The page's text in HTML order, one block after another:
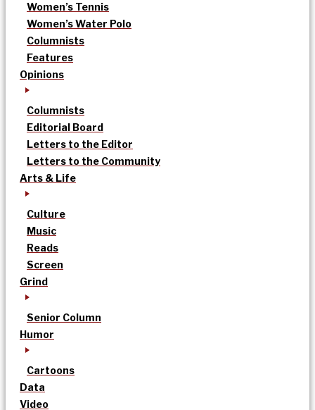
Women’s Tennis
Women’s Water Polo
Columnists
Features
Opinions
Columnists
Editorial Board
Letters to the Editor
Letters to the Community
Arts & Life
Culture
Music
Reads
Screen
Grind
Senior Column
Humor
Cartoons
Data
Video